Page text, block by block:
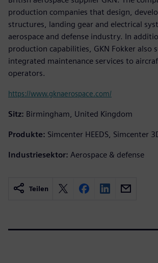
production companies that design,
structures, landing gear and electrical
aerospace and defense industry. In
production capabilities, GKN Fokker also
integrated maintenance services to
operators.
https://www.gknaerospace.com/
Sitz: Birmingham, United Kingdom
Produkte: Simcenter HEEDS, Simcenter
Industriesektor: Aerospace & defense
Teilen